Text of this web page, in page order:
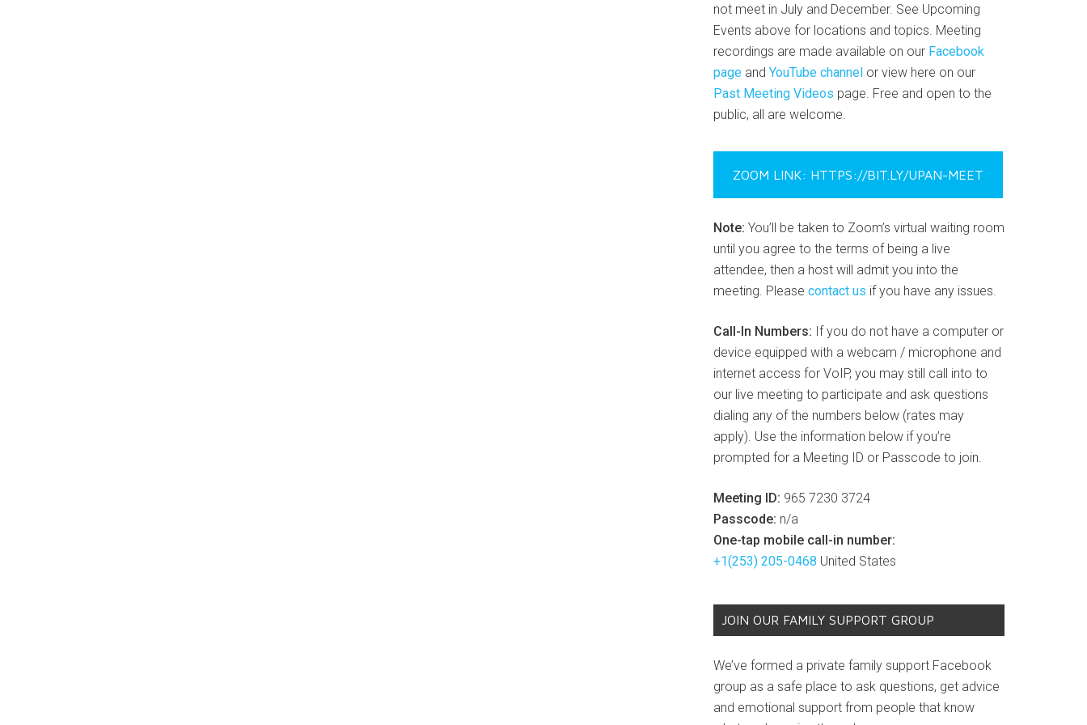
not meet in July and December. See Upcoming
Events above for locations and topics. Meeting
recordings are made available on our Facebook
page and YouTube channel or view here on our
Past Meeting Videos page. Free and open to the
public, all are welcome.
ZOOM LINK: HTTPS://BIT.LY/UPAN-MEET
Note: You’ll be taken to Zoom’s virtual waiting room
until you agree to the terms of being a live
attendee, then a host will admit you into the
meeting. Please contact us if you have any issues.
Call-In Numbers: If you do not have a computer or
device equipped with a webcam / microphone and
internet access for VoIP, you may still call into to
our live meeting to participate and ask questions
dialing any of the numbers below (rates may
apply). Use the information below if you’re
prompted for a Meeting ID or Passcode to join.
Meeting ID: 965 7230 3724
Passcode: n/a
One-tap mobile call-in number:
+1(253) 205-0468 United States
JOIN OUR FAMILY SUPPORT GROUP
We’ve formed a private family support Facebook
group as a safe place to ask questions, get advice
and emotional support from people that know